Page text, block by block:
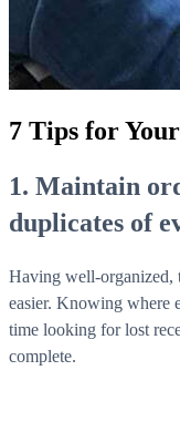
7 Tips for
1. Maintain
duplicates of
Having well-organized,
easier. Knowing where
time looking for lost
complete.